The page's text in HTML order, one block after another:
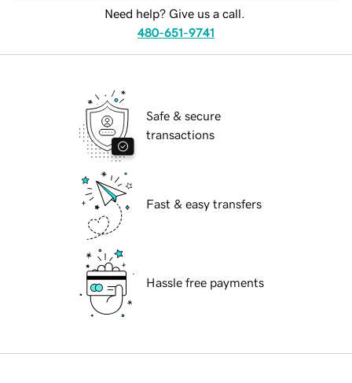
Need help? Give us a call.
480-651-9741
Safe & secure
transactions
Fast & easy transfers
Hassle free payments